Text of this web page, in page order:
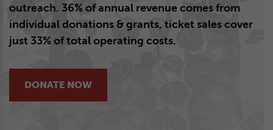
outreach. 36% of annual revenue comes from
individual donations & grants, ticket sales cover
just 33% of total operating costs.
DONATE NOW